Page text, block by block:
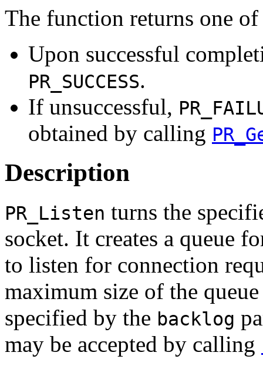
The function returns one
Upon successful
PR_SUCCESS.
If unsuccessful,
obtained by calling
Description
PR_Listen turns the
socket. It creates a queue
to listen for connection
maximum size of the
specified by the backlog
may be accepted by calling